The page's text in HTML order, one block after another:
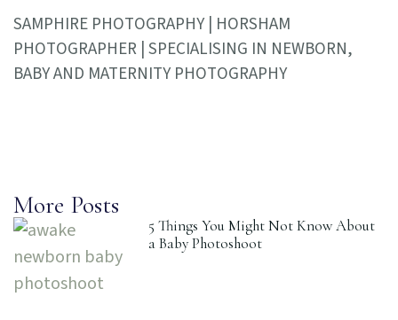
SAMPHIRE PHOTOGRAPHY | HORSHAM
PHOTOGRAPHER | SPECIALISING IN NEWBORN,
BABY AND MATERNITY PHOTOGRAPHY
More Posts
5 Things You Might Not Know About
a Baby Photoshoot